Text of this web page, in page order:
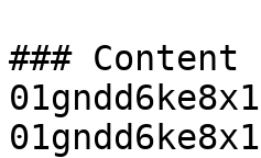
###